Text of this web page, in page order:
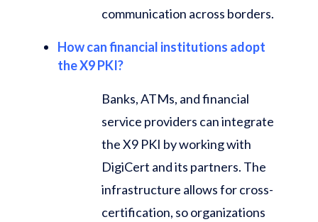
communication across borders.
How can financial institutions adopt
the X9 PKI?
Banks, ATMs, and financial
service providers can integrate
the X9 PKI by working with
DigiCert and its partners. The
infrastructure allows for cross-
certification, so organizations